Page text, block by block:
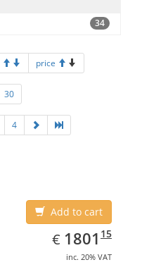
34
price
30
4
Add to cart
€ EUR
1801.15
1801 15
inc. 20% VAT